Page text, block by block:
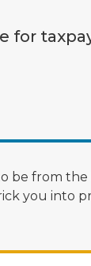
for
from
you into